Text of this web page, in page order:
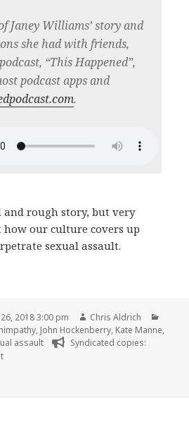
Janey Williams’ story and
she had with friends,
“This Happened”,
podcast apps and
.
and rough story, but very
our culture covers up
sexual assault.
2018 3:00 pm Author
Chris Aldrich
Tags
himpathy, John Hockenberry, Kate Manne,
assault Syndicated copies:
on 🎧 Episode 53: Himpathy (MEN, Part 7) |